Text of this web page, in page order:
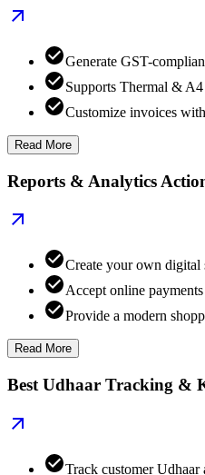
Generate GST-
Supports Thermal &
Customize invoices
Read More
Reports & Analytics
Create your own digital
Accept online payments
Provide a modern
Read More
Best Udhaar Tracking &
Track customer Udhaar